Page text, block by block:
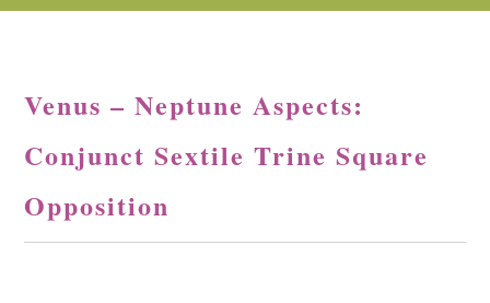
Venus – Neptune Aspects:
Conjunct Sextile Trine Square
Opposition